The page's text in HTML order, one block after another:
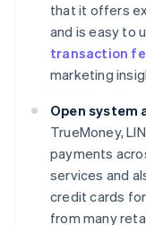
that it offers
and is easy to
transaction
marketing
Open system
TrueMoney,
payments
services and
credit cards
from many